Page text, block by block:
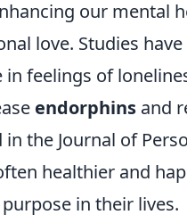
our mental
love. Studies
feelings of
endorphins and
the Journal of
healthier and
in their lives.